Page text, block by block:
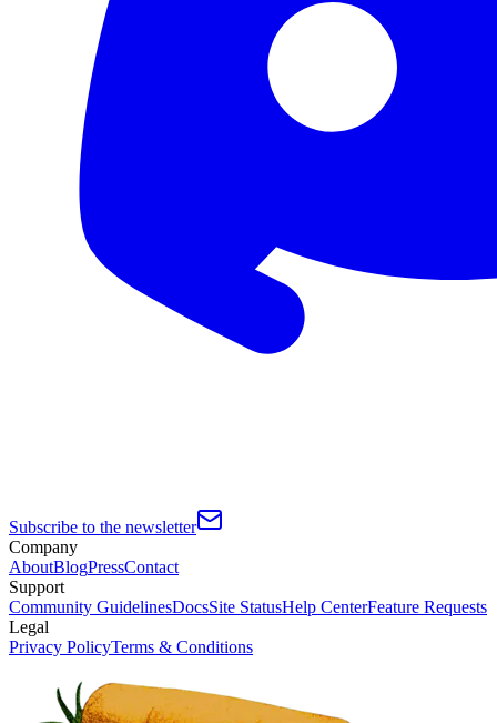
Subscribe to the newsletter
Company
AboutBlogPressContact
Support
Community GuidelinesDocsSite StatusHelp CenterFeature Requests
Legal
Privacy PolicyTerms & Conditions